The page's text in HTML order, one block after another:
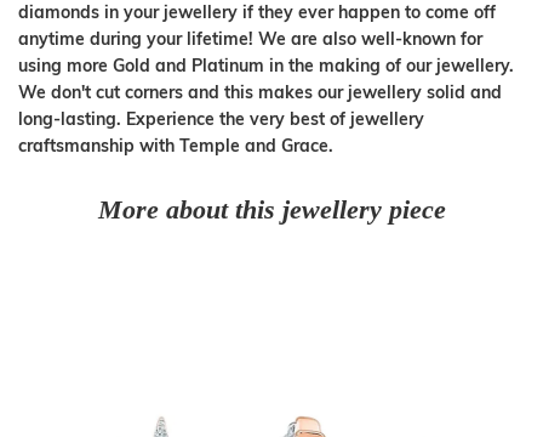
diamonds in your jewellery if they ever happen to come off
anytime during your lifetime! We are also well-known for
using more Gold and Platinum in the making of our jewellery.
We don't cut corners and this makes our jewellery solid and
long-lasting. Experience the very best of jewellery
craftsmanship with Temple and Grace.
More about this jewellery piece